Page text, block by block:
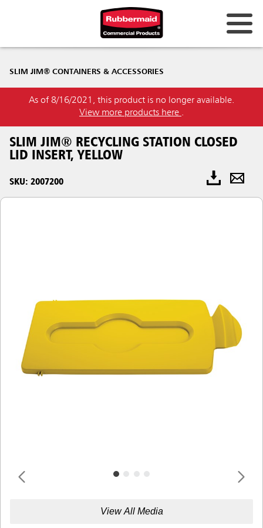
SLIM JIM® CONTAINERS & ACCESSORIES
As of 8/16/2021, this product is no longer available.
View more products here .
SLIM JIM® RECYCLING STATION CLOSED
LID INSERT, YELLOW
SKU: 2007200
View All Media